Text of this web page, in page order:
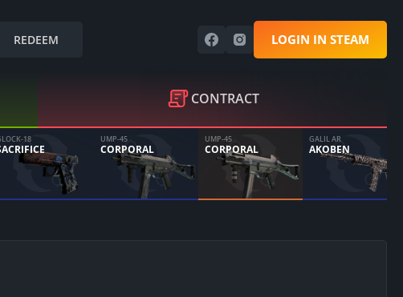
REDEEM LOGIN IN STEAM
CONTRACT
18 UMP-45
CORPORAL
UMP-45
CORPORAL
GALIL AR
AKOBEN